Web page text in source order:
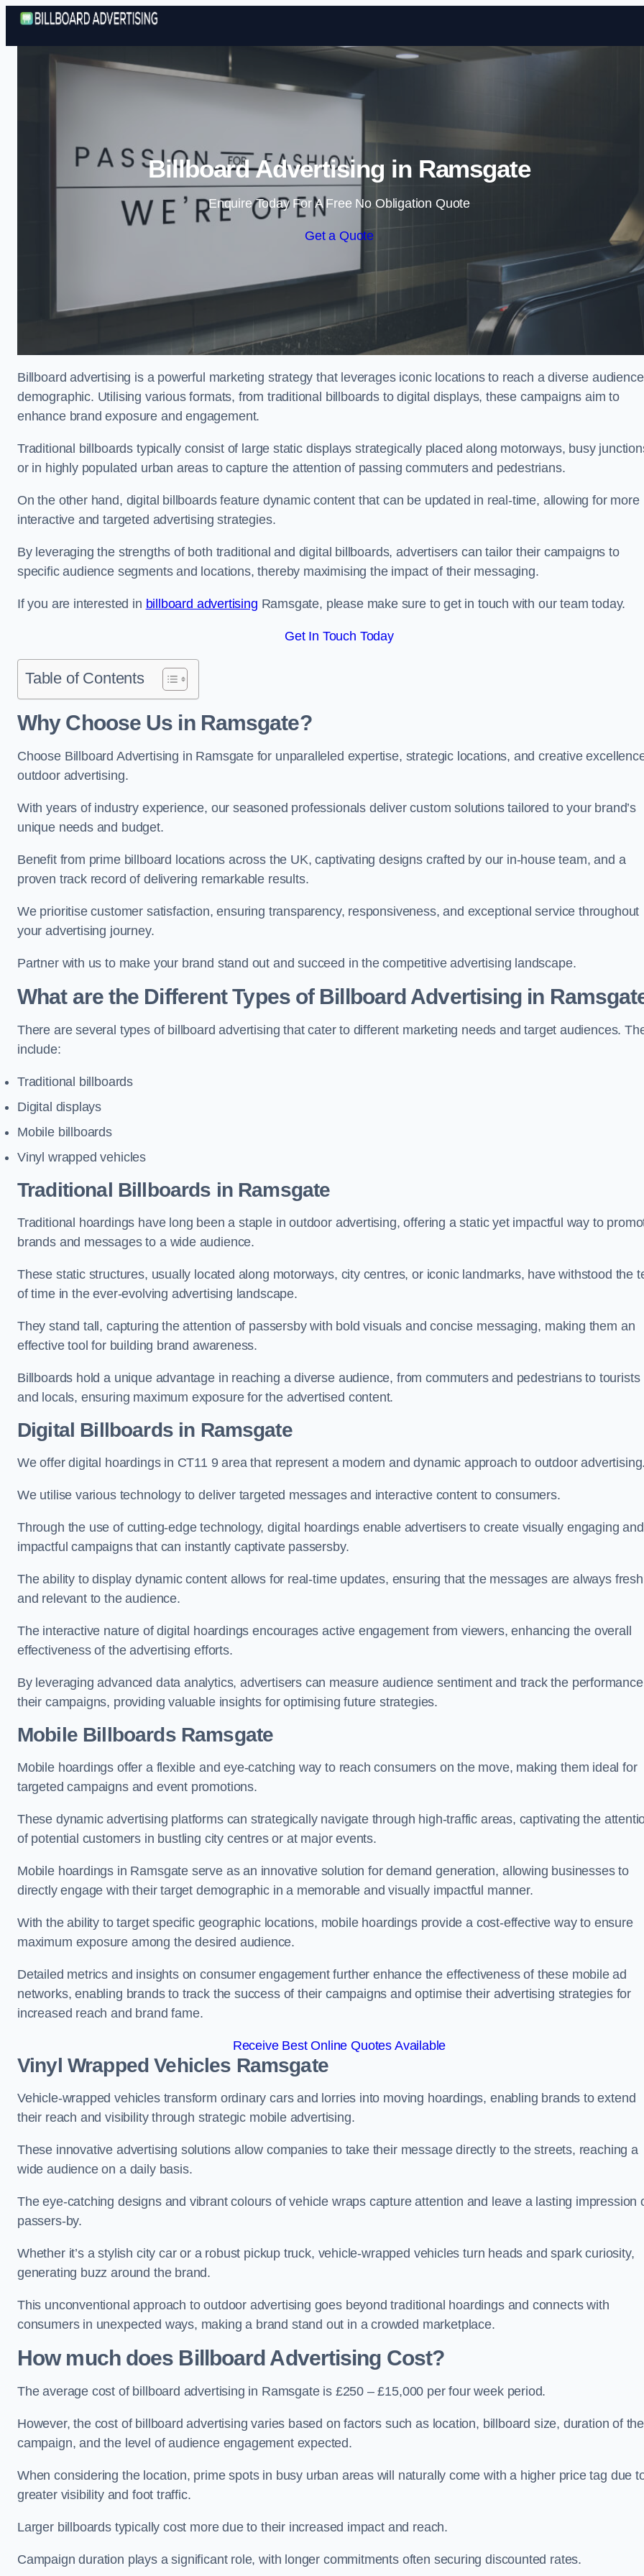
Skip to content
Billboard Advertising in Ramsgate
Enquire Today For A Free No Obligation Quote
Get a Quote
Billboard advertising is a powerful marketing strategy that leverages iconic locations to reach a diverse audience
demographic. Utilising various formats, from traditional billboards to digital displays, these campaigns aim to
enhance brand exposure and engagement.
Traditional billboards typically consist of large static displays strategically placed along motorways, busy
or in highly populated urban areas to capture the attention of passing commuters and pedestrians.
On the other hand, digital billboards feature dynamic content that can be updated in real-time, allowing for more
interactive and targeted advertising strategies.
By leveraging the strengths of both traditional and digital billboards, advertisers can tailor their campaigns to
specific audience segments and locations, thereby maximising the impact of their messaging.
If you are interested in billboard advertising Ramsgate, please make sure to get in touch with our team today.
Get In Touch Today
Table of Contents
Why Choose Us in Ramsgate?
Choose Billboard Advertising in Ramsgate for unparalleled expertise, strategic locations, and creative
outdoor advertising.
With years of industry experience, our seasoned professionals deliver custom solutions tailored to your brand’s
unique needs and budget.
Benefit from prime billboard locations across the UK, captivating designs crafted by our in-house team, and a
proven track record of delivering remarkable results.
We prioritise customer satisfaction, ensuring transparency, responsiveness, and exceptional service throughout
your advertising journey.
Partner with us to make your brand stand out and succeed in the competitive advertising landscape.
What are the Different Types of Billboard Advertising in
There are several types of billboard advertising that cater to different marketing needs and target audiences.
include:
Traditional billboards
Digital displays
Mobile billboards
Vinyl wrapped vehicles
Traditional Billboards in Ramsgate
Traditional hoardings have long been a staple in outdoor advertising, offering a static yet impactful way to
brands and messages to a wide audience.
These static structures, usually located along motorways, city centres, or iconic landmarks, have withstood the
of time in the ever-evolving advertising landscape.
They stand tall, capturing the attention of passersby with bold visuals and concise messaging, making them an
effective tool for building brand awareness.
Billboards hold a unique advantage in reaching a diverse audience, from commuters and pedestrians to tourists
and locals, ensuring maximum exposure for the advertised content.
Digital Billboards in Ramsgate
We offer digital hoardings in CT11 9 area that represent a modern and dynamic approach to outdoor
We utilise various technology to deliver targeted messages and interactive content to consumers.
Through the use of cutting-edge technology, digital hoardings enable advertisers to create visually engaging and
impactful campaigns that can instantly captivate passersby.
The ability to display dynamic content allows for real-time updates, ensuring that the messages are always fresh
and relevant to the audience.
The interactive nature of digital hoardings encourages active engagement from viewers, enhancing the overall
effectiveness of the advertising efforts.
By leveraging advanced data analytics, advertisers can measure audience sentiment and track the
their campaigns, providing valuable insights for optimising future strategies.
Mobile Billboards Ramsgate
Mobile hoardings offer a flexible and eye-catching way to reach consumers on the move, making them ideal for
targeted campaigns and event promotions.
These dynamic advertising platforms can strategically navigate through high-traffic areas, captivating the
of potential customers in bustling city centres or at major events.
Mobile hoardings in Ramsgate serve as an innovative solution for demand generation, allowing businesses to
directly engage with their target demographic in a memorable and visually impactful manner.
With the ability to target specific geographic locations, mobile hoardings provide a cost-effective way to ensure
maximum exposure among the desired audience.
Detailed metrics and insights on consumer engagement further enhance the effectiveness of these mobile ad
networks, enabling brands to track the success of their campaigns and optimise their advertising strategies for
increased reach and brand fame.
Receive Best Online Quotes Available
Vinyl Wrapped Vehicles Ramsgate
Vehicle-wrapped vehicles transform ordinary cars and lorries into moving hoardings, enabling brands to extend
their reach and visibility through strategic mobile advertising.
These innovative advertising solutions allow companies to take their message directly to the streets, reaching a
wide audience on a daily basis.
The eye-catching designs and vibrant colours of vehicle wraps capture attention and leave a lasting impression
passers-by.
Whether it’s a stylish city car or a robust pickup truck, vehicle-wrapped vehicles turn heads and spark curiosity,
generating buzz around the brand.
This unconventional approach to outdoor advertising goes beyond traditional hoardings and connects with
consumers in unexpected ways, making a brand stand out in a crowded marketplace.
How much does Billboard Advertising Cost?
The average cost of billboard advertising in Ramsgate is £250 – £15,000 per four week period.
However, the cost of billboard advertising varies based on factors such as location, billboard size, duration of the
campaign, and the level of audience engagement expected.
When considering the location, prime spots in busy urban areas will naturally come with a higher price tag due
greater visibility and foot traffic.
Larger billboards typically cost more due to their increased impact and reach.
Campaign duration plays a significant role, with longer commitments often securing discounted rates.